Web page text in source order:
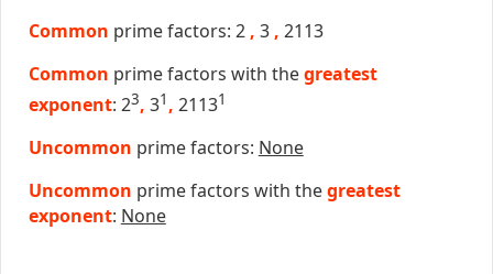
Common prime factors: 2 , 3 , 2113
Common prime factors with thegreatest
exponent: 23, 31 , 21131
Uncommon prime factors: None
Uncommon prime factors with thegreatest
exponent: None